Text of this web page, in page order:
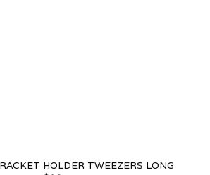
HOLDER TWEEZERS LONG